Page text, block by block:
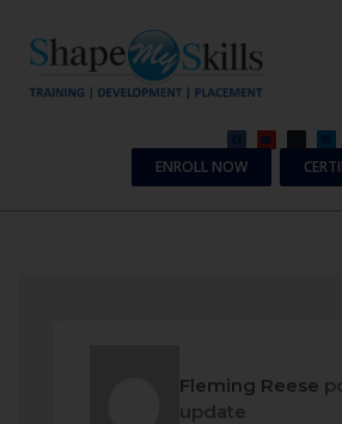
ENROLL NOW
Fleming Reese
update